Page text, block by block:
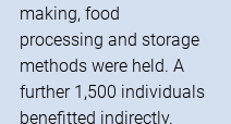
making, food
processing and storage
methods were held. A
further 1,500 individuals
benefitted indirectly.